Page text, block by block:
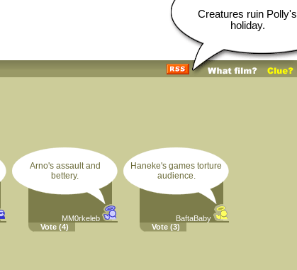
Creatures ruin Polly's
holiday.
Arno's assault and
bettery.
MM0rkeleb
Vote (4)
Haneke's games torture
audience.
BaftaBaby
Vote (3)